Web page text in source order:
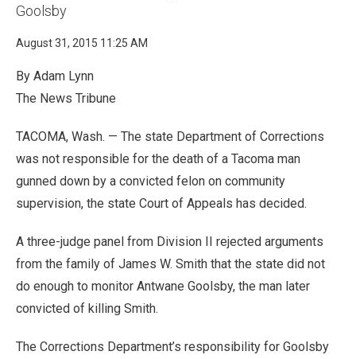
Goolsby
August 31, 2015 11:25 AM
By Adam Lynn
The News Tribune
TACOMA, Wash. — The state Department of Corrections
was not responsible for the death of a Tacoma man
gunned down by a convicted felon on community
supervision, the state Court of Appeals has decided.
A three-judge panel from Division II rejected arguments
from the family of James W. Smith that the state did not
do enough to monitor Antwane Goolsby, the man later
convicted of killing Smith.
The Corrections Department’s responsibility for Goolsby